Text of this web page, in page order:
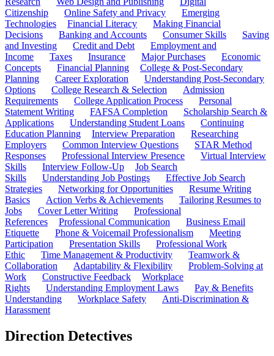
Citizenship
Online Safety and Privacy
Emerging
Technologies
Financial Literacy
Making Financial
Decisions
Banking and Accounts Consumer Skills
Saving
and Investing
Credit and Debt
Employment and
Income
Taxes Insurance Major Purchases
Economic
Concepts
Financial Planning
College & Post-Secondary
Planning
Career Exploration
Understanding Post-Secondary
Options
College Research & Selection
Admission
Requirements
College Application Process
Personal
Statement Writing
FAFSA Completion
Scholarship Search &
Applications
Understanding Student Loans
Continuing
Education Planning
Interview Preparation
Researching
Employers
Common Interview Questions
STAR Method
Responses
Professional Interview Presence
Virtual Interview
Skills
Interview Follow-Up
Job Search
Skills
Understanding Job Postings
Effective Job Search
Strategies
Networking for Opportunities
Resume Writing
Basics
Action Verbs & Achievements
Tailoring Resumes to
Jobs
Cover Letter Writing
Professional
References
Professional Communication
Business Email
Etiquette
Phone & Voicemail Professionalism
Meeting
Participation
Presentation Skills
Professional Work
Ethic
Time Management & Productivity
Teamwork &
Collaboration
Adaptability & Flexibility
Problem-Solving at
Work
Constructive Feedback
Workplace
Rights
Understanding Employment Laws
Pay & Benefits
Understanding
Workplace Safety
Anti-Discrimination &
Harassment
Direction Detectives